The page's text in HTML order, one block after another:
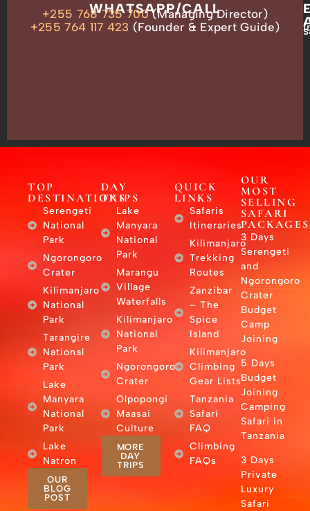
ADDRESS
WHATSAPP/CALL
+255 768 735 700(Managing Director)
+255 764 117 423 (Founder & Expert Guide)
TOP
DESTINATIONS
Serengeti
National
Park
Ngorongoro
Crater
Kilimanjaro
National
Park
Tarangire
National
Park
Lake
Manyara
National
Park
Lake
Natron
OUR
BLOG
POST
DAY
TRIPS
Lake
Manyara
National
Park
Marangu
Village
Waterfalls
Kilimanjaro
National
Park
Ngorongoro
Crater
Olpopongi
Maasai
Culture
MORE
DAY
TRIPS
QUICK
LINKS
Safaris
Itineraries
Kilimanjaro
Trekking
Routes
Zanzibar
– The
Spice
Island
Kilimanjaro
Climbing
Gear Lists
Tanzania
Safari
FAQ
Climbing
FAQs
OUR
MOST
SELLING
SAFARI
PACKAGES
3 Days
Serengeti
and
Ngorongoro
Crater
Budget
Camp
Joining
5 Days
Budget
Joining
Camping
Safari in
Tanzania
3 Days
Private
Luxury
Safari